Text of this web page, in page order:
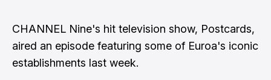
CHANNEL Nine's hit television show, Postcards,
aired an episode featuring some of Euroa's iconic
establishments last week.